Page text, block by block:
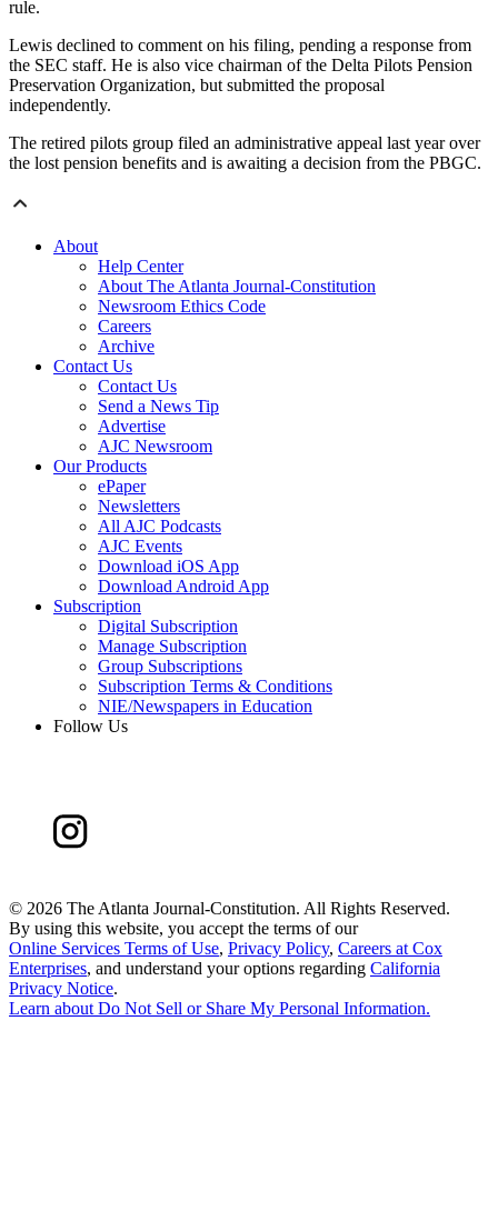
rule.
Lewis declined to comment on his filing, pending a response from
the SEC staff. He is also vice chairman of the Delta Pilots Pension
Preservation Organization, but submitted the proposal
independently.
The retired pilots group filed an administrative appeal last year over
the lost pension benefits and is awaiting a decision from the PBGC.
About
Help Center
About The Atlanta Journal-Constitution
Newsroom Ethics Code
Careers
Archive
Contact Us
Contact Us
Send a News Tip
Advertise
AJC Newsroom
Our Products
ePaper
Newsletters
All AJC Podcasts
AJC Events
Download iOS App
Download Android App
Subscription
Digital Subscription
Manage Subscription
Group Subscriptions
Subscription Terms & Conditions
NIE/Newspapers in Education
Follow Us
© 2026 The Atlanta Journal-Constitution. All Rights Reserved.
By using this website, you accept the terms of our
Online Services Terms of Use, Privacy Policy, Careers at Cox
Enterprises, and understand your options regarding California
Privacy Notice.
Learn about Do Not Sell or Share My Personal Information.